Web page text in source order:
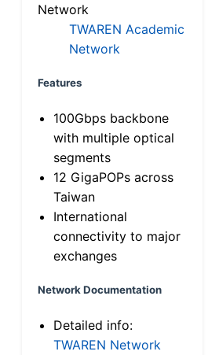
Network
TWAREN Academic
Network
Features
100Gbps backbone
with multiple optical
segments
12 GigaPOPs across
Taiwan
International
connectivity to major
exchanges
Network Documentation
Detailed info:
TWAREN Network